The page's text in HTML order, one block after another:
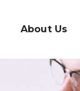
About Us